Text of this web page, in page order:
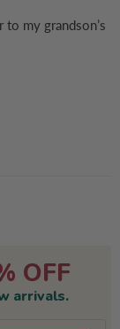
my grandson’s
OFF
arrivals.